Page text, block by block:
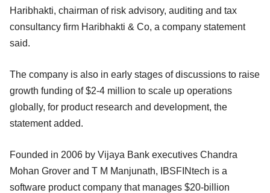
Haribhakti, chairman of risk advisory, auditing and tax
consultancy firm Haribhakti & Co, a company statement
said.
The company is also in early stages of discussions to raise
growth funding of $2-4 million to scale up operations
globally, for product research and development, the
statement added.
Founded in 2006 by Vijaya Bank executives Chandra
Mohan Grover and T M Manjunath, IBSFINtech is a
software product company that manages $20-billion